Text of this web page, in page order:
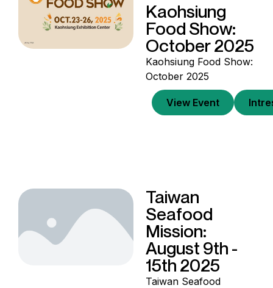
Kaohsiung
Food Show:
October 2025
Kaohsiung Food Show:
October 2025
View Event
Taiwan
Seafood
Mission:
August 9th -
15th 2025
Taiwan Seafood